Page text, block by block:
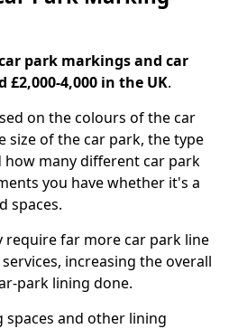
park markings and car
4,000 in the UK.
on the colours of the car
size of the car park, the type
many different car park
you have whether it's a
spaces.
require far more car park line
increasing the overall
park lining done.
spaces and other lining